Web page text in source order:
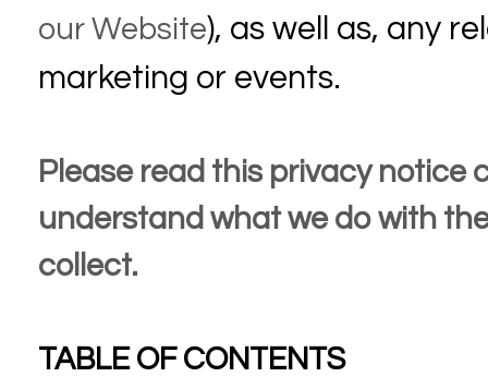
our Website), as well as, any
marketing or events.
Please read this privacy notice
understand what we do with
collect.
TABLE OF CONTENTS